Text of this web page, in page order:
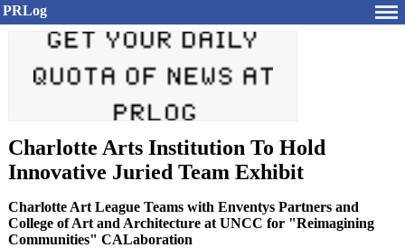
PRLog
Charlotte Arts Institution To Hold
Innovative Juried Team Exhibit
Charlotte Art League Teams with Enventys Partners and
College of Art and Architecture at UNCC for "Reimagining
Communities" CALaboration